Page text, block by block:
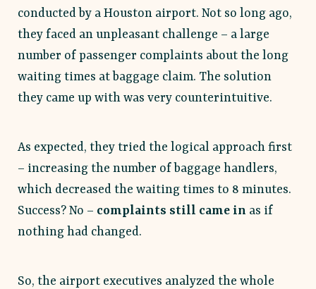
conducted by a Houston airport. Not so long ago,
they faced an unpleasant challenge – a large
number of passenger complaints about the long
waiting times at baggage claim. The solution
they came up with was very counterintuitive.
As expected, they tried the logical approach first
– increasing the number of baggage handlers,
which decreased the waiting times to 8 minutes.
Success? No – complaints still came in as if
nothing had changed.
So, the airport executives analyzed the whole